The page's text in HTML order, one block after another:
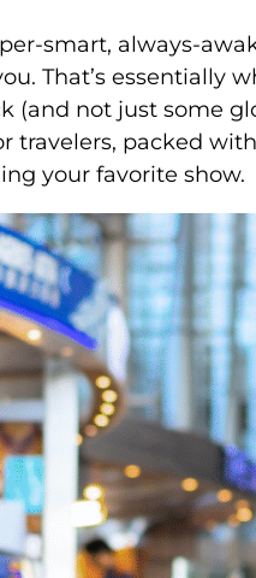
smart, always-
That’s essentially
(and not just some
travelers, packed
your favorite show.